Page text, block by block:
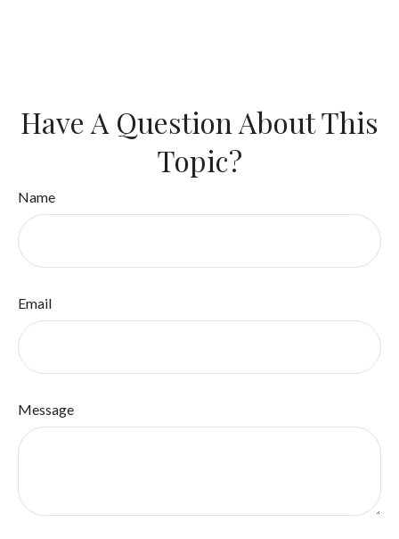
Have A Question About This
Topic?
Name
Email
Message